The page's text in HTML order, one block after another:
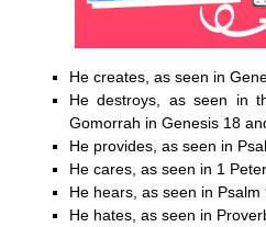
He creates, as seen in
He destroys, as seen in
Gomorrah in Genesis 18
He provides, as seen in
He cares, as seen in 1
He hears, as seen in Psalm
He hates, as seen in